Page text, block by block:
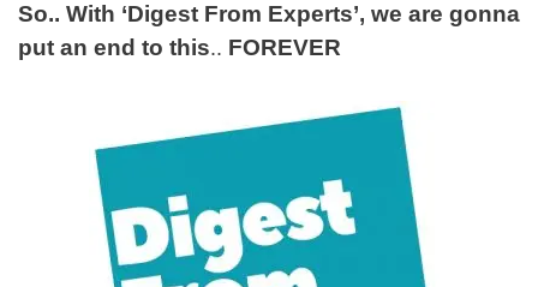
So.. With ‘Digest From Experts’, we are gonna
put an end to this.. FOREVER